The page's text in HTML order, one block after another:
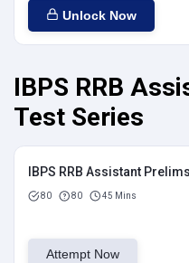
Unlock Now
IBPS RRB
Test Series
IBPS RRB Assistant
80 80 45 Mins
Attempt Now